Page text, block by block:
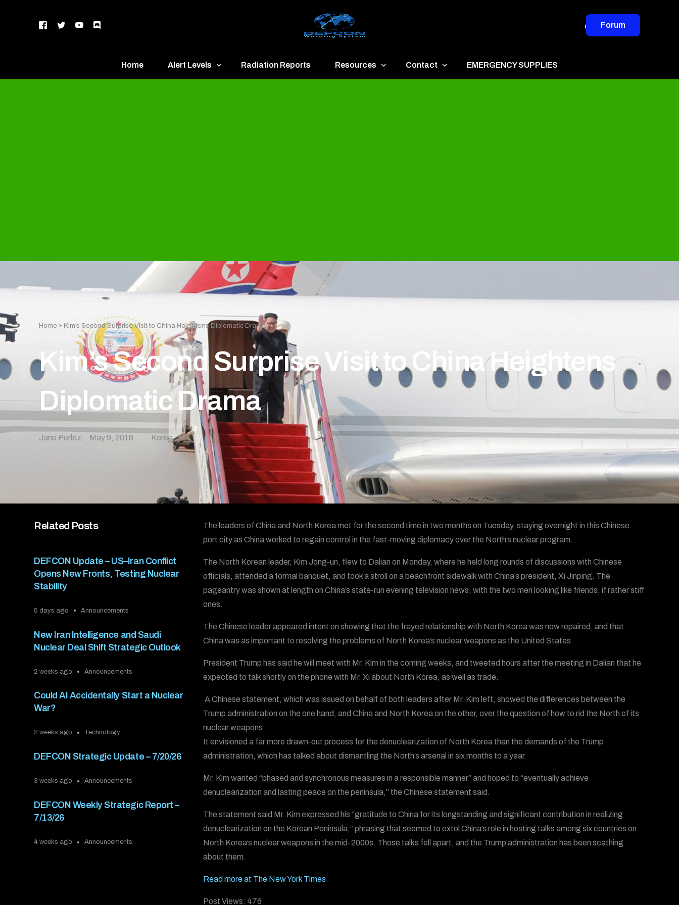
Forum
Home Alert Levels Radiation Reports Resources Contact EMERGENCY SUPPLIES
Home » Kim’s Second Surprise Visit to China Heightens Diplomatic Drama
Kim’s Second Surprise Visit to China Heightens
Diplomatic Drama
Jane Perlez May 9, 2018 Korea
Related Posts
DEFCON Update – US–Iran Conflict
Opens New Fronts, Testing Nuclear
Stability
5 days ago Announcements
New Iran Intelligence and Saudi
Nuclear Deal Shift Strategic Outlook
2 weeks ago Announcements
Could AI Accidentally Start a Nuclear
War?
2 weeks ago Technology
DEFCON Strategic Update – 7/20/26
3 weeks ago Announcements
DEFCON Weekly Strategic Report –
7/13/26
4 weeks ago Announcements
The leaders of China and North Korea met for the second time in two months on Tuesday, staying overnight in this Chinese
port city as China worked to regain control in the fast-moving diplomacy over the North’s nuclear program.
The North Korean leader, Kim Jong-un, flew to Dalian on Monday, where he held long rounds of discussions with Chinese
officials, attended a formal banquet, and took a stroll on a beachfront sidewalk with China’s president, Xi Jinping. The
pageantry was shown at length on China’s state-run evening television news, with the two men looking like friends, if rather stiff
ones.
The Chinese leader appeared intent on showing that the frayed relationship with North Korea was now repaired, and that
China was as important to resolving the problems of North Korea’s nuclear weapons as the United States.
President Trump has said he will meet with Mr. Kim in the coming weeks, and tweeted hours after the meeting in Dalian that he
expected to talk shortly on the phone with Mr. Xi about North Korea, as well as trade.
A Chinese statement, which was issued on behalf of both leaders after Mr. Kim left, showed the differences between the
Trump administration on the one hand, and China and North Korea on the other, over the question of how to rid the North of its
nuclear weapons.
It envisioned a far more drawn-out process for the denuclearization of North Korea than the demands of the Trump
administration, which has talked about dismantling the North’s arsenal in six months to a year.
Mr. Kim wanted “phased and synchronous measures in a responsible manner” and hoped to “eventually achieve
denuclearization and lasting peace on the peninsula,” the Chinese statement said.
The statement said Mr. Kim expressed his “gratitude to China for its longstanding and significant contribution in realizing
denuclearization on the Korean Peninsula,” phrasing that seemed to extol China’s role in hosting talks among six countries on
North Korea’s nuclear weapons in the mid-2000s. Those talks fell apart, and the Trump administration has been scathing
about them.
Read more at The New York Times
Post Views: 476